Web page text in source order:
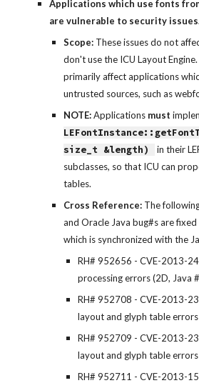
Applications which use fonts
are vulnerable to security
Scope: These issues do not
don't use the ICU Layout
primarily affect applications
untrusted sources, such as
NOTE: Applications must
size_t &length)
in their
subclasses, so that ICU can
tables.
Cross Reference: The
and Oracle Java bug#s are
which is synchronized with the
RH# 952656 - CVE-2013-
processing errors (2D, Java
RH# 952708 - CVE-2013-
layout and glyph table
RH# 952709 - CVE-2013-
layout and glyph table
RH# 952711 - CVE-2013-